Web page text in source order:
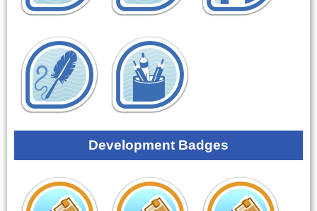
Development Badges